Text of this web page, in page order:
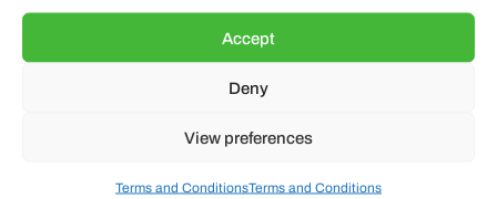
Accept
Deny
View preferences
Terms and ConditionsTerms and Conditions
Unit 3, The Office Village, Forder Way, Peterborough, PE7